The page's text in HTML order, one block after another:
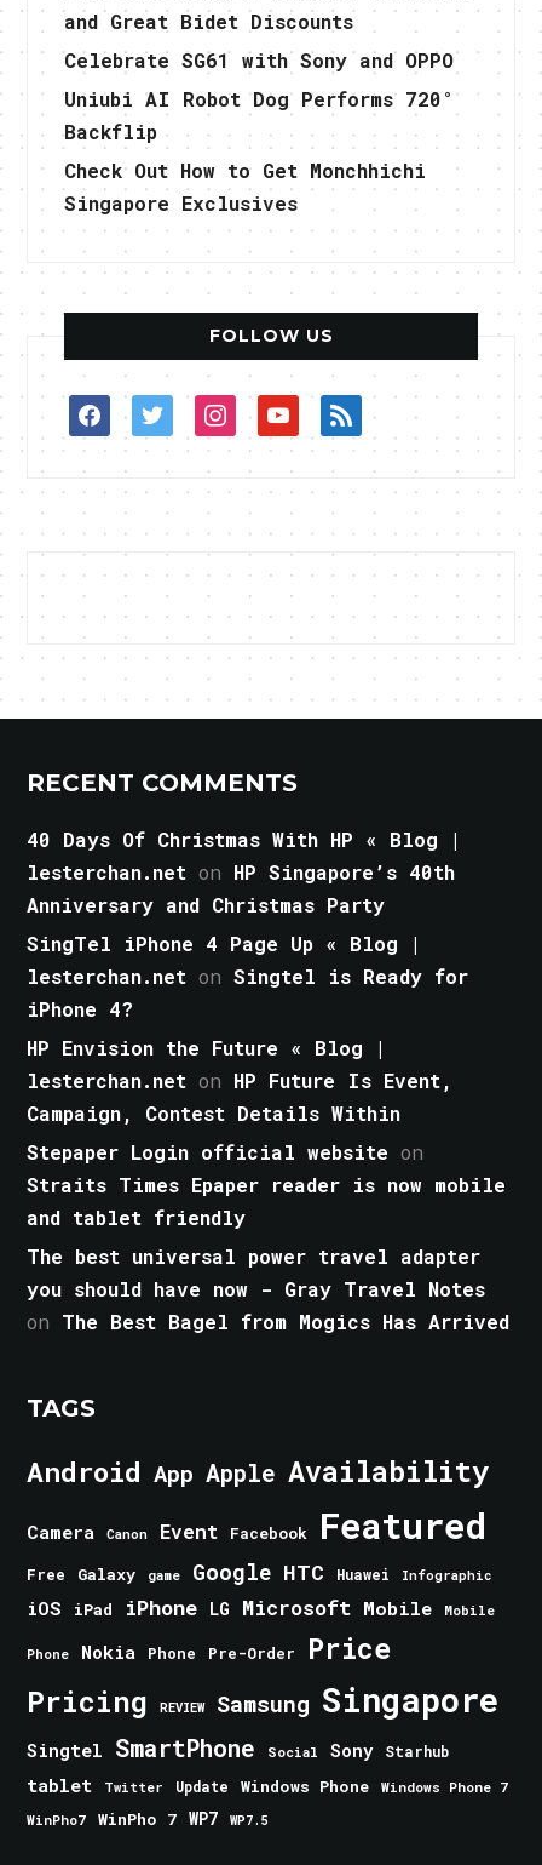
and Great Bidet Discounts
Celebrate SG61 with Sony and OPPO
Uniubi AI Robot Dog Performs 720°
Backflip
Check Out How to Get Monchhichi
Singapore Exclusives
FOLLOW US
facebooktwitterinstagramyoutuberss
RECENT COMMENTS
40 Days Of Christmas With HP « Blog |
lesterchan.net on HP Singapore’s 40th
Anniversary and Christmas Party
SingTel iPhone 4 Page Up « Blog |
lesterchan.net onSingtel is Ready for
iPhone 4?
HP Envision the Future « Blog |
lesterchan.net on HP Future Is Event,
Campaign, Contest Details Within
Stepaper Login official website on
Straits Times Epaper reader is now mobile
and tablet friendly
The best universal power travel adapter
you should have now - Gray Travel Notes
on The Best Bagel from Mogics Has Arrived
TAGS
Android App Apple Availability
Camera Canon Event Facebook Featured
Free Galaxy game Google HTC Huawei Infographic
iOS iPad iPhone LG Microsoft Mobile Mobile
Phone Nokia Phone Pre-Order Price
Pricing REVIEW Samsung Singapore
Singtel SmartPhone Social Sony Starhub
tablet Twitter Update Windows Phone
Windows Phone 7
WinPho7
WinPho 7 WP7 WP7.5